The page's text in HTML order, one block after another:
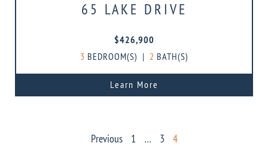
65 LAKE DRIVE
$426,900
3 BEDROOM(S) | 2 BATH(S)
Learn More
POSTS
Previous 1 … 3 4